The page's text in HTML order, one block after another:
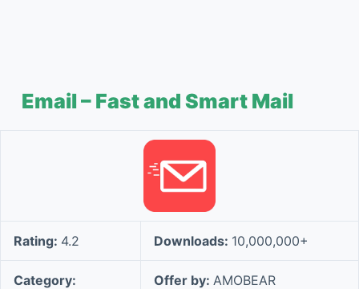
Email – Fast and Smart Mail
Rating: 4.2 Downloads: 10,000,000+
Category:
Offer by: AMOBEAR